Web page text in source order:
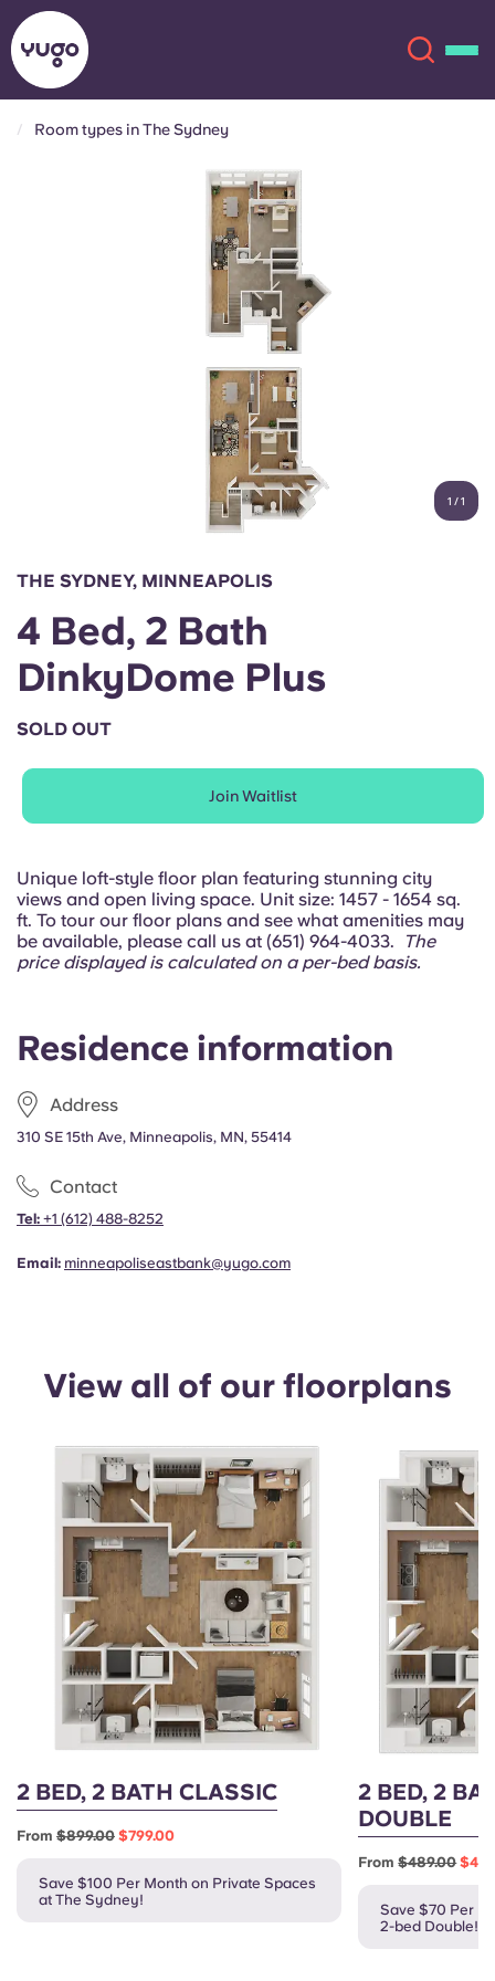
English (GB)
Chinese
Español
Italian
French
Login
Book Now
English (GB)
English (US)
Español
Deutsch
French
Room types in The Sydney
1 /1
Residence information
Address
310 SE 15th Ave, Minneapolis, MN, 55414
Contact
Tel: +1 (612) 488-8252
Email: minneapoliseastbank@yugo.com
THE SYDNEY, MINNEAPOLIS
4 Bed, 2 Bath
DinkyDome Plus
SOLD OUT
Join Waitlist
Unique loft-style floor plan featuring stunning city
views and open living space. Unit size: 1457 - 1654 sq.
ft. To tour our floor plans and see what amenities may
be available, please call us at (651) 964-4033.
The
price displayed is calculated on a per-bed basis.
View all of our floorplans
2 BED, 2 BATH CLASSIC
From $899.00 $799.00
Save $100 Per Month on Private Spaces
at The Sydney!
2 BED, 2
DOUBLE
From$489.00
Save $70 Per
2-bed Double!